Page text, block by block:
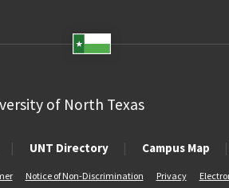
UNT Directory Campus Map
Notice of Non-Discrimination Privacy